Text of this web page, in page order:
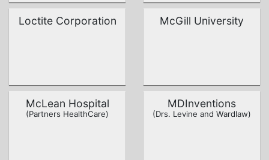
Loctite Corporation McGill University
McLean Hospital
(Partners HealthCare)
MDInventions
(Drs. Levine and Wardlaw)